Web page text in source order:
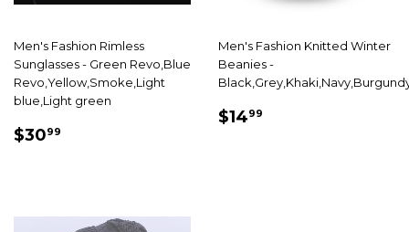
Men's Fashion Rimless
Sunglasses - Green Revo,Blue
Revo,Yellow,Smoke,Light
blue,Light green
SALE
$3099
Men's Fashion Knitted Winter
Beanies -
SALE
$1499